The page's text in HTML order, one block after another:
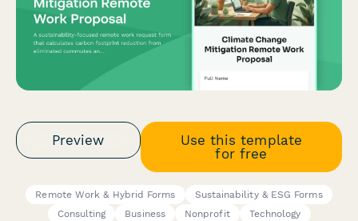
Preview
Use this template
for free
Remote Work & Hybrid Forms
Sustainability & ESG Forms
Consulting
Business Nonprofit
Technology